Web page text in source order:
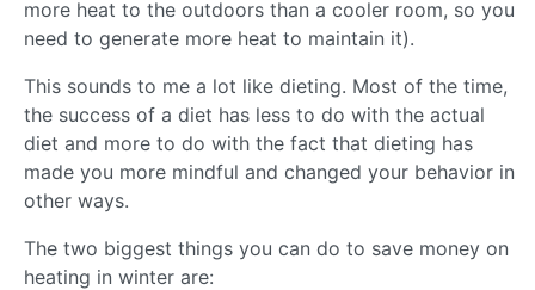
more heat to the outdoors than a cooler room, so you
need to generate more heat to maintain it).
This sounds to me a lot like dieting. Most of the time,
the success of a diet has less to do with the actual
diet and more to do with the fact that dieting has
made you more mindful and changed your behavior in
other ways.
The two biggest things you can do to save money on
heating in winter are: